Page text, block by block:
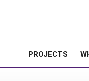
PROJECTS